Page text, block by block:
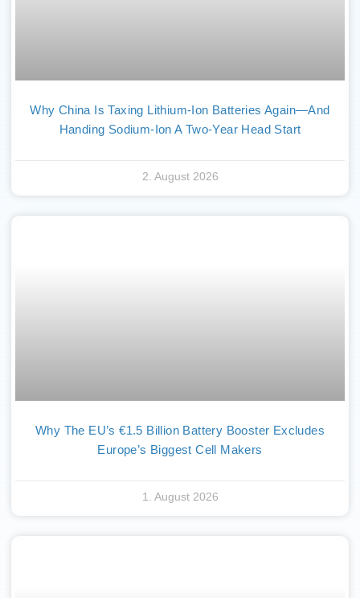
Why China Is Taxing Lithium-Ion Batteries Again—And
Handing Sodium-Ion A Two-Year Head Start
2. August 2026
Why The EU’s €1.5 Billion Battery Booster Excludes
Europe’s Biggest Cell Makers
1. August 2026